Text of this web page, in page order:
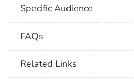
Specific Audience
FAQs
Related Links